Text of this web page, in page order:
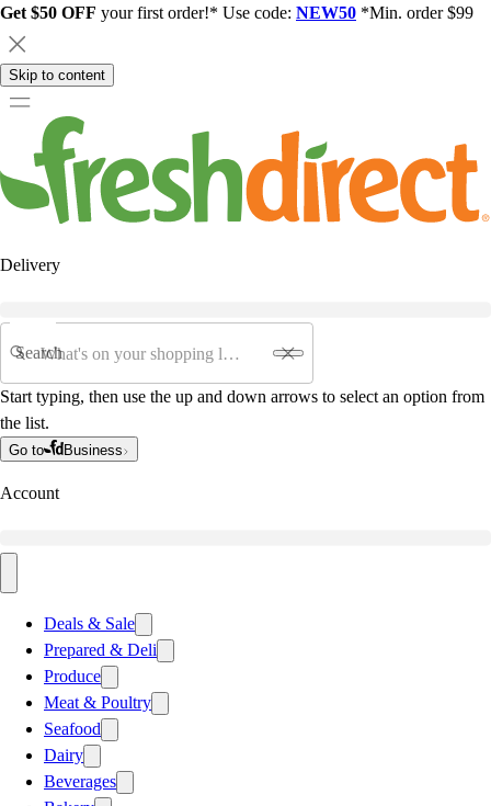
Get $50 OFF your first order!* Use code: NEW50 *Min. order $99
Skip to content
Delivery
Search
Start typing, then use the up and down arrows to select an option from
the list.
Go to Business
Account
Deals & Sale
Prepared & Deli
Produce
Meat & Poultry
Seafood
Dairy
Beverages